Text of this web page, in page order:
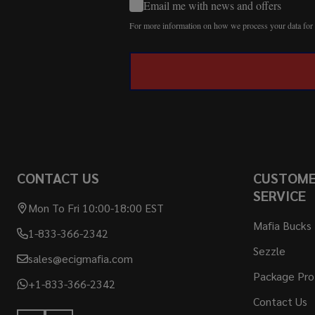
Email me with news and offers
For more information on how we process your data
CONTACT US
Mon To Fri 10:00-18:00 EST
1-833-366-2342
sales@ecigmafia.com
+1-833-366-2342
SERVICE
Mafia Bucks
Sezzle
Package
Contact Us